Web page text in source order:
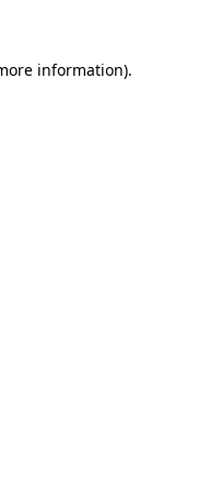
information).